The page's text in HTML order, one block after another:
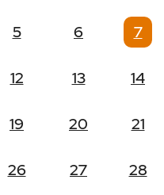
5 6 7
12 13 14
19 20 21
26 27 28